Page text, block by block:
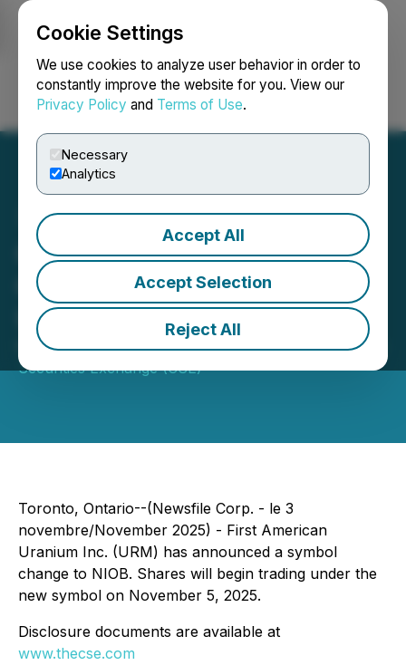
Cookie Settings
We use cookies to analyze user behavior in order to
constantly improve the website for you. View our
Privacy Policy and Terms of Use.
Necessary
Analytics
Accept All
Accept Selection
Reject All
Login Search Français
CSE Bulletin: Symbol
Change - First American
Uranium Inc. (URM)
November 03, 2025 3:35 PM EST | Source:Canadian
Securities Exchange (CSE)
Toronto, Ontario--(Newsfile Corp. - le 3
novembre/November 2025) - First American
Uranium Inc. (URM) has announced a symbol
change to NIOB. Shares will begin trading under the
new symbol on November 5, 2025.
Disclosure documents are available at
www.thecse.com